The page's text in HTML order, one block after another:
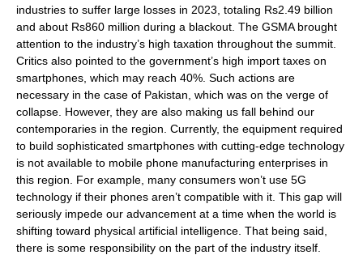
industries to suffer large losses in 2023, totaling Rs2.49 billion
and about Rs860 million during a blackout. The GSMA brought
attention to the industry’s high taxation throughout the summit.
Critics also pointed to the government’s high import taxes on
smartphones, which may reach 40%. Such actions are
necessary in the case of Pakistan, which was on the verge of
collapse. However, they are also making us fall behind our
contemporaries in the region. Currently, the equipment required
to build sophisticated smartphones with cutting-edge technology
is not available to mobile phone manufacturing enterprises in
this region. For example, many consumers won’t use 5G
technology if their phones aren’t compatible with it. This gap will
seriously impede our advancement at a time when the world is
shifting toward physical artificial intelligence. That being said,
there is some responsibility on the part of the industry itself.